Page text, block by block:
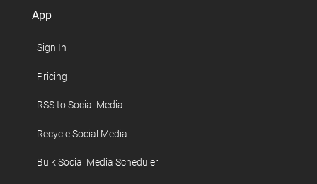
App
Sign In
Pricing
RSS to Social Media
Recycle Social Media
Bulk Social Media Scheduler